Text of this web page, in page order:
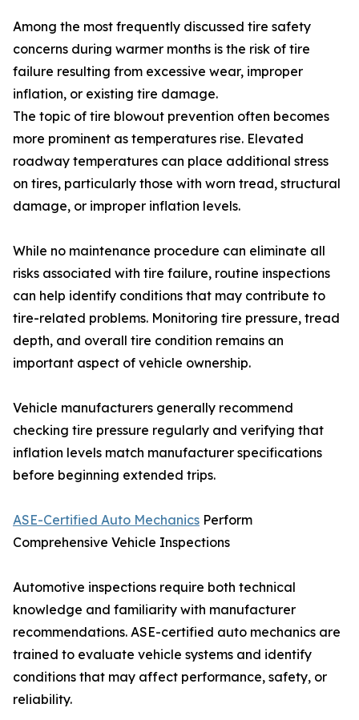
Among the most frequently discussed tire safety
concerns during warmer months is the risk of tire
failure resulting from excessive wear, improper
inflation, or existing tire damage.
The topic of tire blowout prevention often becomes
more prominent as temperatures rise. Elevated
roadway temperatures can place additional stress
on tires, particularly those with worn tread, structural
damage, or improper inflation levels.
While no maintenance procedure can eliminate all
risks associated with tire failure, routine inspections
can help identify conditions that may contribute to
tire-related problems. Monitoring tire pressure, tread
depth, and overall tire condition remains an
important aspect of vehicle ownership.
Vehicle manufacturers generally recommend
checking tire pressure regularly and verifying that
inflation levels match manufacturer specifications
before beginning extended trips.
ASE-Certified Auto Mechanics Perform
Comprehensive Vehicle Inspections
Automotive inspections require both technical
knowledge and familiarity with manufacturer
recommendations. ASE-certified auto mechanics are
trained to evaluate vehicle systems and identify
conditions that may affect performance, safety, or
reliability.